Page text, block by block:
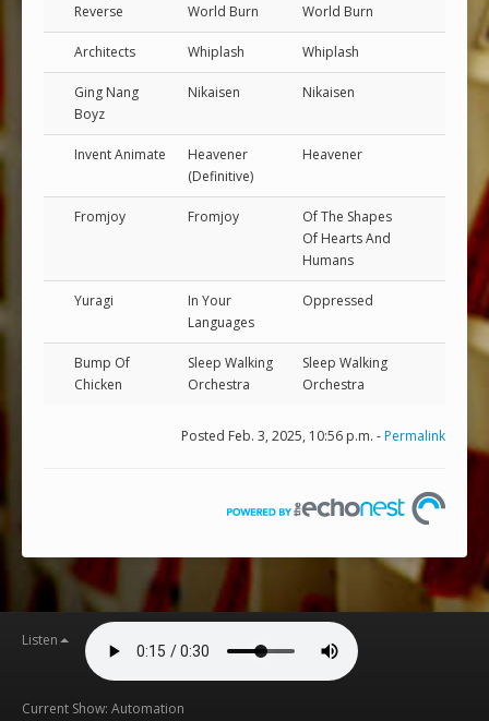
Reverse
World Burn
World Burn
Architects Whiplash Whiplash
Ging Nang
Boyz
Nikaisen Nikaisen
Invent Animate
Heavener
(Definitive)
Heavener
Fromjoy Fromjoy
Of The Shapes
Of Hearts And
Humans
Yuragi
In Your
Languages
Oppressed
Bump Of
Chicken
Sleep Walking
Orchestra
Sleep Walking
Orchestra
Posted Feb. 3, 2025, 10:56 p.m. -Permalink
Listen
Current Show: Automation